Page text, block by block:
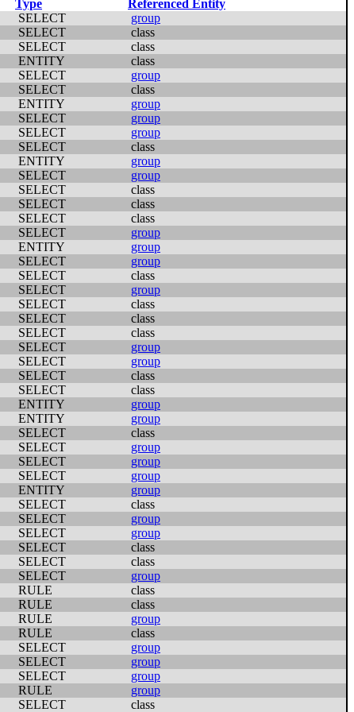
Type
Referenced Entity
SELECT
group
SELECT
class
SELECT
class
ENTITY
class
SELECT
group
SELECT
class
ENTITY
group
SELECT
group
SELECT
group
SELECT
class
ENTITY
group
SELECT
group
SELECT
class
SELECT
class
SELECT
class
SELECT
group
ENTITY
group
SELECT
group
SELECT
class
SELECT
group
SELECT
class
SELECT
class
SELECT
class
SELECT
group
SELECT
group
SELECT
class
SELECT
class
ENTITY
group
ENTITY
group
SELECT
class
SELECT
group
SELECT
group
SELECT
group
ENTITY
group
SELECT
class
SELECT
group
SELECT
group
SELECT
class
SELECT
class
SELECT
group
RULE
class
RULE
class
RULE
group
RULE
class
SELECT
group
SELECT
group
SELECT
group
RULE
group
SELECT
class